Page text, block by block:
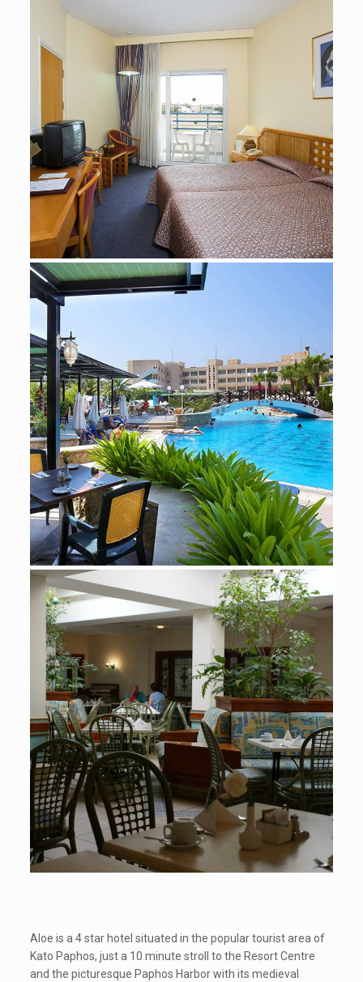
Aloe is a 4 star hotel situated in the popular tourist area of
Kato Paphos, just a 10 minute stroll to the Resort Centre
and the picturesque Paphos Harbor with its medieval